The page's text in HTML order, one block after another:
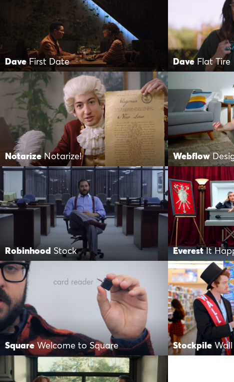
Dave First Date Dave Flat Tire
Notarize Notarize! Webflow
Robinhood Stock Everest It
Square Welcome to Square Stockpile